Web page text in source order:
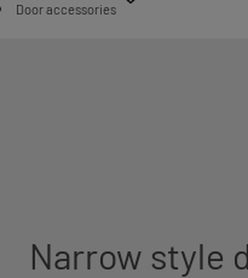
Door accessories
Narrow style